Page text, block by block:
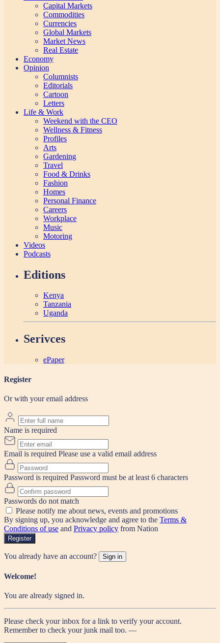
Capital Markets
Commodities
Currencies
Global Markets
Market News
Real Estate
Economy
Opinion
Columnists
Editorials
Cartoon
Letters
Life & Work
Weekend with the CEO
Wellness & Fitness
Profiles
Arts
Gardening
Travel
Food & Drinks
Fashion
Homes
Personal Finance
Careers
Workplace
Music
Motoring
Videos
Podcasts
Editions
Kenya
Tanzania
Uganda
Serivces
ePaper
Register
Or with your email address
Name is required
Email is required Please use a valid email address
Password is required Password must be at least 6 characters
Passwords do not match
Please notify me about news, events and promotions
By signing up, you acknowledge and agree to the Terms &
Conditions of use and Privacy policy from Nation
Register
You already have an account? Sign in
Welcome!
You are already signed in.
Please check your inbox for a link to verify your account.
Remember to check your junk mail too. —